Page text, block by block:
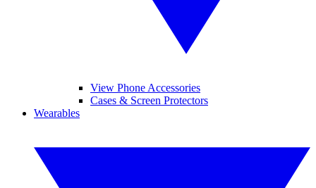
View Phone Accessories
Cases & Screen Protectors
Wearables